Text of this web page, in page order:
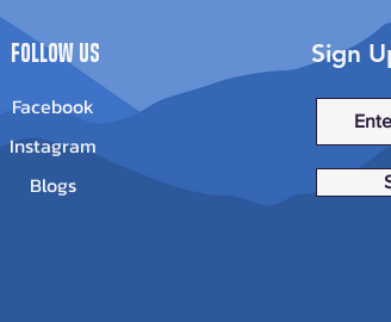
Follow Us
Facebook
Instagram
Blogs
Sign